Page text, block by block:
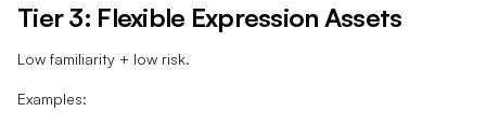
Tier 3: Flexible Expression Assets
Low familiarity + low risk.
Examples: